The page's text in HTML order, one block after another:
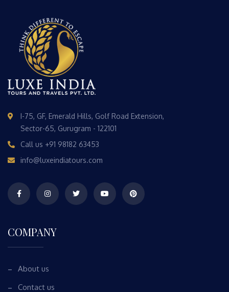
I-75, GF, Emerald Hills, Golf Road Extension,
Sector-65, Gurugram - 122101
Call us +91 98182 63453
info@luxeindiatours.com
COMPANY
About us
Contact us